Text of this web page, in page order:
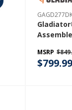
Cabinet
MSRP
$799.99